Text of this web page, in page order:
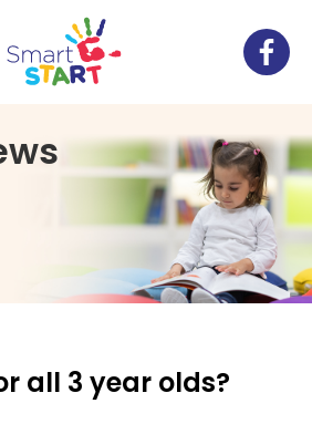
all 3 year olds?